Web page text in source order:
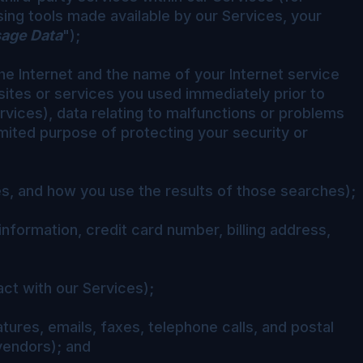
tools made available by our Services, your
Data");
Internet and the name of your Internet service
or services you used immediately prior to
data relating to malfunctions or problems
purpose of protecting your security or
and how you use the results of those searches);
credit card number, billing address,
with our Services);
emails, faxes, telephone calls, and postal
and